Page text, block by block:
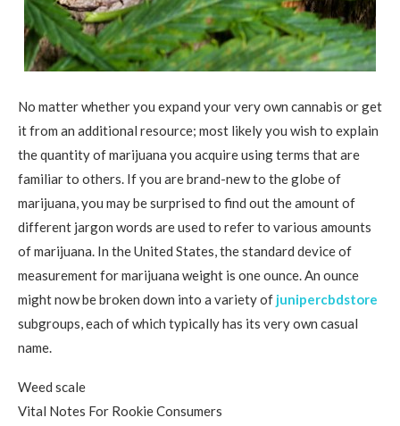
No matter whether you expand your very own cannabis or get
it from an additional resource; most likely you wish to explain
the quantity of marijuana you acquire using terms that are
familiar to others. If you are brand-new to the globe of
marijuana, you may be surprised to find out the amount of
different jargon words are used to refer to various amounts
of marijuana. In the United States, the standard device of
measurement for marijuana weight is one ounce. An ounce
might now be broken down into a variety of junipercbdstore
subgroups, each of which typically has its very own casual
name.
Weed scale
Vital Notes For Rookie Consumers